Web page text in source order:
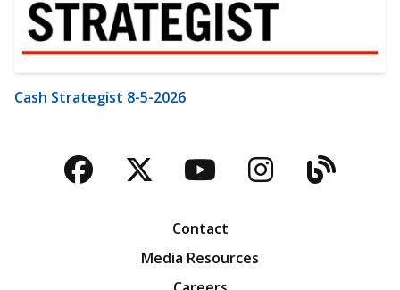
Cash Strategist 8-5-2026
Facebook
TwitterYouTubeBlog
Contact
Media Resources